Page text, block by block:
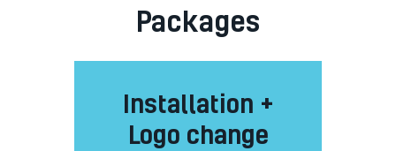
Packages
Installation +
Logo change